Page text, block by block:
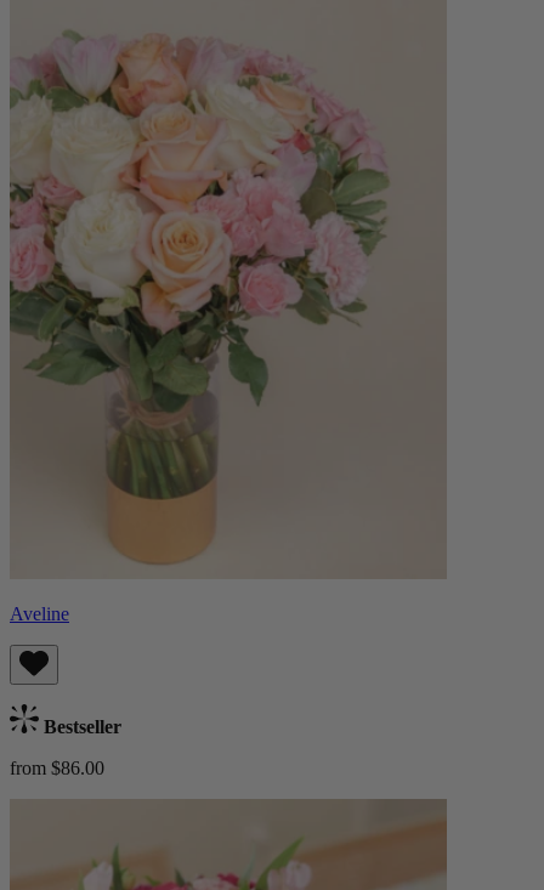
Aveline
Bestseller
from $86.00